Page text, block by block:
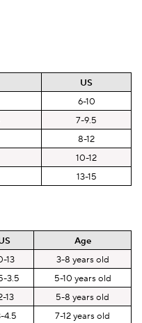
US
6-10
7-9.5
8-12
10-12
13-15
Age
13
3-8 years old
3.5
5-10 years old
13
5-8 years old
4.5
7-12 years old